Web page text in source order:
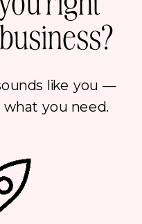
like you —
you need.